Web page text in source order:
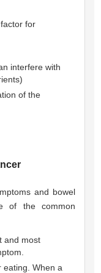
for
interfere with
of the
and bowel
of the common
and most
eating. When a